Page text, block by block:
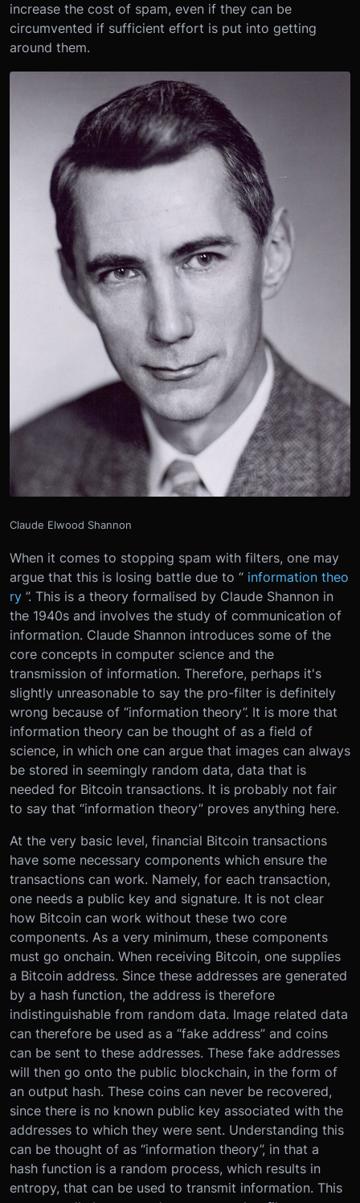
increase the cost of spam, even if they can be
circumvented if sufficient effort is put into getting
around them.
Claude Elwood Shannon
When it comes to stopping spam with filters, one may
argue that this is losing battle due to “ information theo
ry ”. This is a theory formalised by Claude Shannon in
the 1940s and involves the study of communication of
information. Claude Shannon introduces some of the
core concepts in computer science and the
transmission of information. Therefore, perhaps it's
slightly unreasonable to say the pro-filter is definitely
wrong because of “information theory”. It is more that
information theory can be thought of as a field of
science, in which one can argue that images can always
be stored in seemingly random data, data that is
needed for Bitcoin transactions. It is probably not fair
to say that “information theory” proves anything here.
At the very basic level, financial Bitcoin transactions
have some necessary components which ensure the
transactions can work. Namely, for each transaction,
one needs a public key and signature. It is not clear
how Bitcoin can work without these two core
components. As a very minimum, these components
must go onchain. When receiving Bitcoin, one supplies
a Bitcoin address. Since these addresses are generated
by a hash function, the address is therefore
indistinguishable from random data. Image related data
can therefore be used as a “fake address” and coins
can be sent to these addresses. These fake addresses
will then go onto the public blockchain, in the form of
an output hash. These coins can never be recovered,
since there is no known public key associated with the
addresses to which they were sent. Understanding this
can be thought of as “information theory”, in that a
hash function is a random process, which results in
entropy, that can be used to transmit information. This